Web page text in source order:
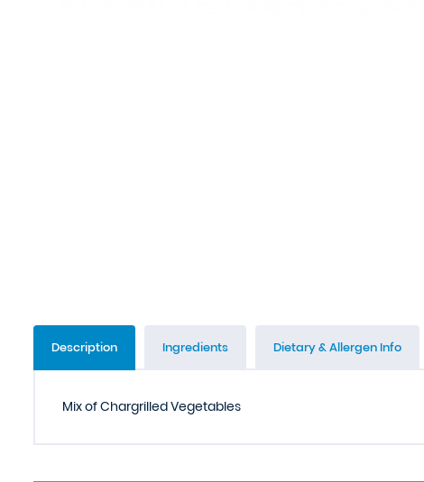
Description Ingredients Dietary & Allergen Info
Mix of Chargrilled Vegetables